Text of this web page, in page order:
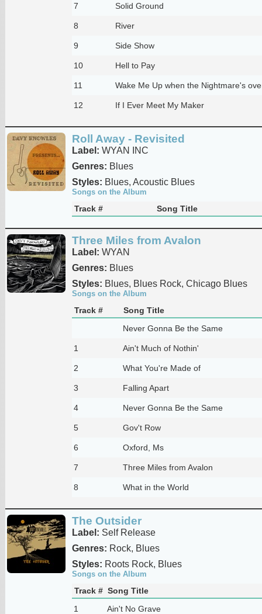
7 Solid Ground
8 River
9 Side Show
10 Hell to Pay
11 Wake Me Up when the Nightmare's
12 If I Ever Meet My Maker
Roll Away - Revisited
Label: WYAN INC
Genres: Blues
Styles: Blues, Acoustic Blues
Songs on the Album
Track # Song Title
Three Miles from Avalon
Label: WYAN
Genres: Blues
Styles: Blues, Blues Rock, Chicago Blues
Songs on the Album
Track #
Song Title
Never Gonna Be the Same
1 Ain't Much of Nothin'
2 What You're Made of
3 Falling Apart
4 Never Gonna Be the Same
5 Gov't Row
6 Oxford, Ms
7 Three Miles from Avalon
8 What in the World
The Outsider
Label: Self Release
Genres: Rock, Blues
Styles: Roots Rock, Blues
Songs on the Album
Track # Song Title
1
Ain't No Grave